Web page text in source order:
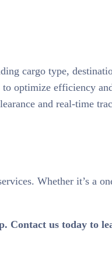
cargo type,
optimize efficiency
and real-time
Whether it’s a
us today to